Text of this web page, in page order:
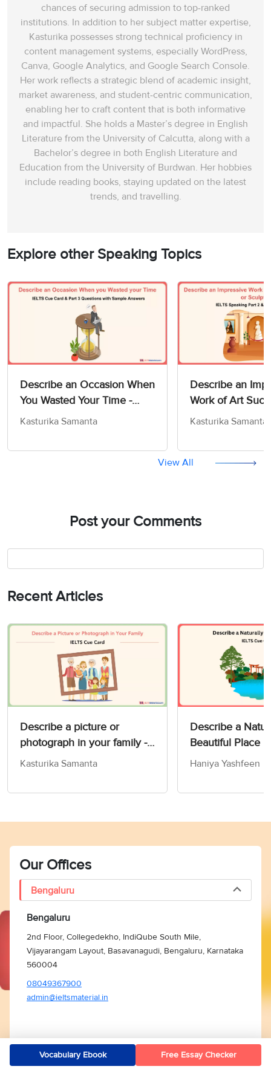
chances of securing admission to top-ranked
institutions. In addition to her subject matter expertise,
Kasturika possesses strong technical proficiency in
content management systems, especially WordPress,
Canva, Google Analytics, and Google Search Console.
Her work reflects a strategic blend of academic insight,
market awareness, and student-centric communication,
enabling her to craft content that is both informative
and impactful. She holds a Master’s degree in English
Literature from the University of Calcutta, along with a
Bachelor’s degree in both English Literature and
Education from the University of Burdwan. Her hobbies
include reading books, staying updated on the latest
trends, and travelling.
Explore other Speaking Topics
Describe an Occasion When
You Wasted Your Time -
IELTS Cue Card & Part 3
Answers
Kasturika Samanta
Describe an
Work of Art
Painting or
Sample Answers
Kasturika Samanta
View All
Post your Comments
Recent Articles
Describe a picture or
photograph in your family -
IELTS Speaking Part 2 & 3
Kasturika Samanta
Describe a
Beautiful Place
Card
Haniya Yashfeen
Our Offices
Bengaluru
Bengaluru
2nd Floor, Collegedekho, IndiQube South Mile,
Vijayarangam Layout, Basavanagudi, Bengaluru, Karnataka
560004
08049367900
admin@ieltsmaterial.in
Vocabulary Ebook Free Essay Checker